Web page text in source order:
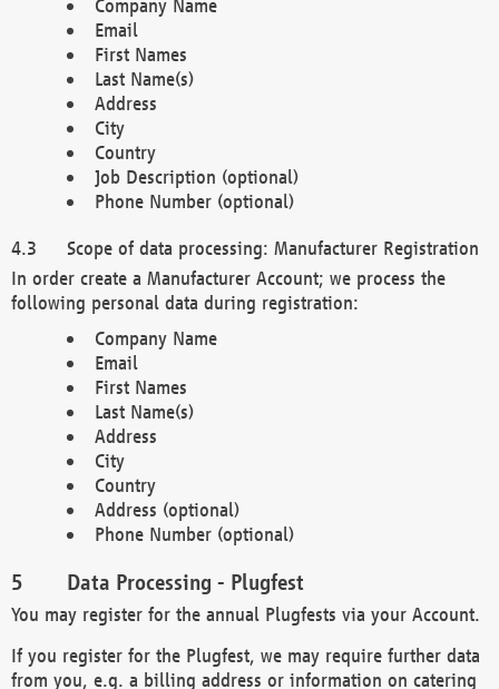
Company Name
Email
First Names
Last Name(s)
Address
City
Country
Job Description (optional)
Phone Number (optional)
Scope of data processing: Manufacturer Registration
In order create a Manufacturer Account; we process the
following personal data during registration:
Company Name
Email
First Names
Last Name(s)
Address
City
Country
Address (optional)
Phone Number (optional)
Data Processing - Plugfest
You may register for the annual Plugfests via your Account.
If you register for the Plugfest, we may require further data
from you, e.g. a billing address or information on catering